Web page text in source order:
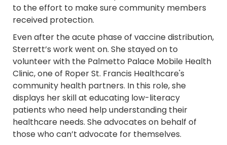
to the effort to make sure community members
received protection.
Even after the acute phase of vaccine distribution,
Sterrett’s work went on. She stayed on to
volunteer with the Palmetto Palace Mobile Health
Clinic, one of Roper St. Francis Healthcare's
community health partners. In this role, she
displays her skill at educating low-literacy
patients who need help understanding their
healthcare needs. She advocates on behalf of
those who can’t advocate for themselves.